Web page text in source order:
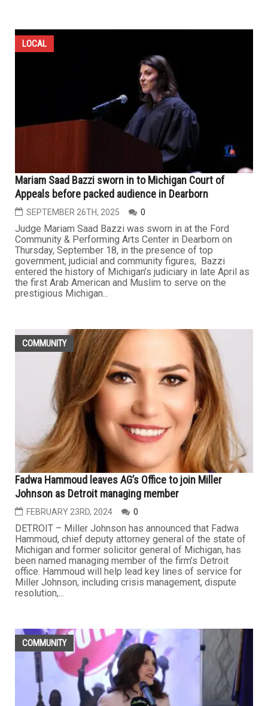
LOCAL
Mariam Saad Bazzi sworn in to Michigan Court of
Appeals before packed audience in Dearborn
SEPTEMBER 26TH, 2025 0
Judge Mariam Saad Bazzi was sworn in at the Ford
Community & Performing Arts Center in Dearborn on
Thursday, September 18, in the presence of top
government, judicial and community figures, Bazzi
entered the history of Michigan’s judiciary in late April as
the first Arab American and Muslim to serve on the
prestigious Michigan...
COMMUNITY
Fadwa Hammoud leaves AG’s Office to join Miller
Johnson as Detroit managing member
FEBRUARY 23RD, 2024 0
DETROIT – Miller Johnson has announced that Fadwa
Hammoud, chief deputy attorney general of the state of
Michigan and former solicitor general of Michigan, has
been named managing member of the firm’s Detroit
office. Hammoud will help lead key lines of service for
Miller Johnson, including crisis management, dispute
resolution,...
COMMUNITY